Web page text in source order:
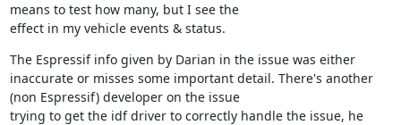
means to test how many, but I see the
effect in my vehicle events & status.
The Espressif info given by Darian in the issue was either
inaccurate or misses some important detail. There's another
(non Espressif) developer on the issue
trying to get the idf driver to correctly handle the issue, he